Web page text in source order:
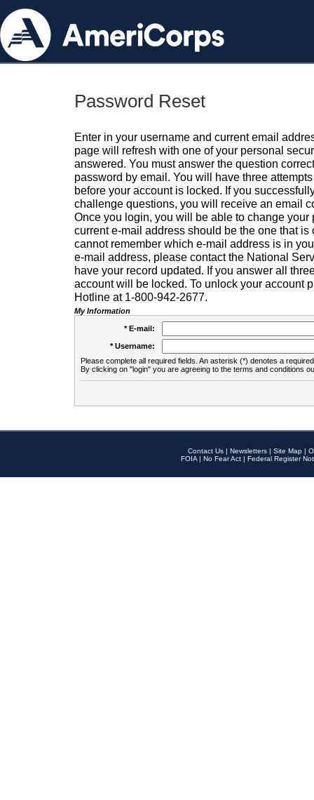
Password Reset
Enter in your username and current email
page will refresh with one of your personal
answered. You must answer the question
password by email. You will have three
before your account is locked. If you
challenge questions, you will receive an email
Once you login, you will be able to change your
current e-mail address should be the one that is
cannot remember which e-mail address is in
e-mail address, please contact the National
have your record updated. If you answer all
account will be locked. To unlock your account
Hotline at 1-800-942-2677.
My Information
* E-mail:
* Username:
Please complete all required fields. An asterisk (*) denotes a
By clicking on "login" you are agreeing to the terms and conditions
Contact Us | Newsletters | Site Map |
FOIA | No Fear Act | Federal Register